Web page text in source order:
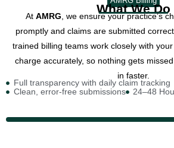
What We Do
At AMRG , we ensure your practice’s
promptly and claims are submitted
trained billing teams work closely with
charge accurately, so nothing gets
in faster.
Full transparency with daily claim tracking
Clean, error-free submissions
24–48